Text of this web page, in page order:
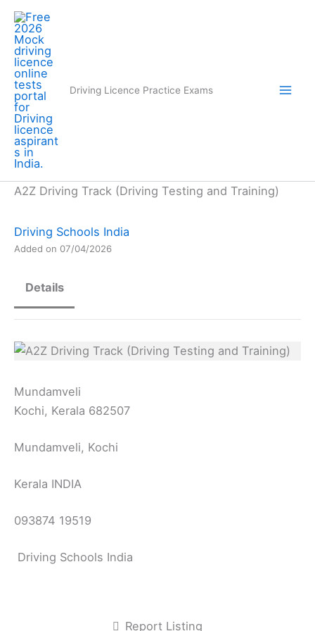
Skip
content
Driving Licence Practice Exams
A2Z Driving Track (Driving Testing and Training)
Driving Schools India
Added on 07/04/2026
Details
Mundamveli
Kochi, Kerala 682507
Mundamveli, Kochi
Kerala INDIA
093874 19519
Driving Schools India
Report Listing